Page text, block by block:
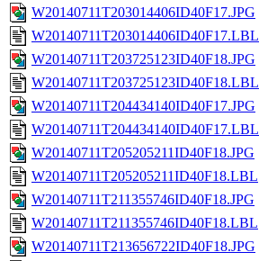
W20140711T203014406ID40F17.JPG
W20140711T203014406ID40F17.LBL
W20140711T203725123ID40F18.JPG
W20140711T203725123ID40F18.LBL
W20140711T204434140ID40F17.JPG
W20140711T204434140ID40F17.LBL
W20140711T205205211ID40F18.JPG
W20140711T205205211ID40F18.LBL
W20140711T211355746ID40F18.JPG
W20140711T211355746ID40F18.LBL
W20140711T213656722ID40F18.JPG